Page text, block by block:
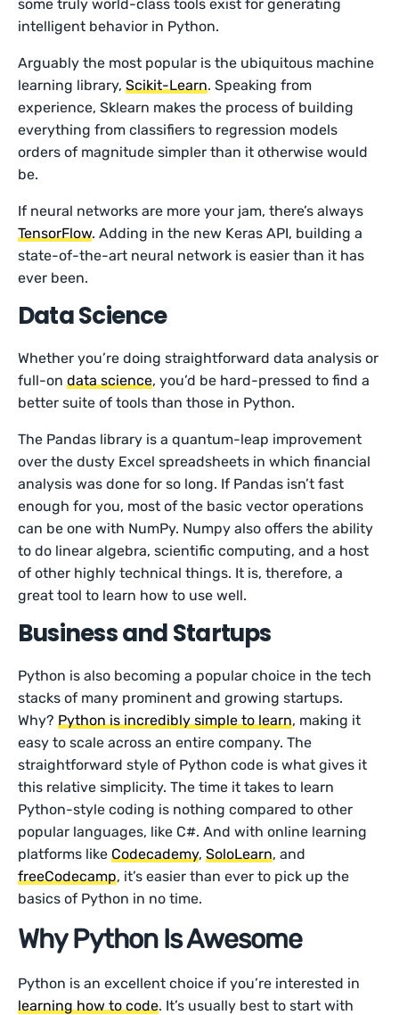
some truly world-class tools exist for generating
intelligent behavior in Python.
Arguably the most popular is the ubiquitous machine
learning library,Scikit-Learn. Speaking from
experience, Sklearn makes the process of building
everything from classifiers to regression models
orders of magnitude simpler than it otherwise would
be.
If neural networks are more your jam, there’s always
TensorFlow. Adding in the new Keras API, building a
state-of-the-art neural network is easier than it has
ever been.
Data Science
Whether you’re doing straightforward data analysis or
full-ondata science, you’d be hard-pressed to find a
better suite of tools than those in Python.
The Pandas library is a quantum-leap improvement
over the dusty Excel spreadsheets in which financial
analysis was done for so long. If Pandas isn’t fast
enough for you, most of the basic vector operations
can be one with NumPy. Numpy also offers the ability
to do linear algebra, scientific computing, and a host
of other highly technical things. It is, therefore, a
great tool to learn how to use well.
Business and Startups
Python is also becoming a popular choice in the tech
stacks of many prominent and growing startups.
Why?Python is incredibly simple to learn, making it
easy to scale across an entire company. The
straightforward style of Python code is what gives it
this relative simplicity. The time it takes to learn
Python-style coding is nothing compared to other
popular languages, like C#. And with online learning
platforms likeCodecademy,SoloLearn, and
freeCodecamp, it’s easier than ever to pick up the
basics of Python in no time.
Why Python Is Awesome
Python is an excellent choice if you’re interested in
learning how to code. It’s usually best to start with